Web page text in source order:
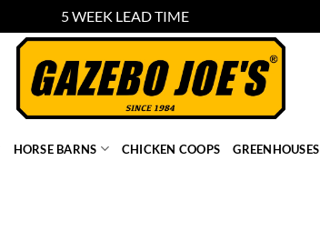
5 WEEK LEAD TIME
HORSE BARNS CHICKEN COOPS GREENHOUSES